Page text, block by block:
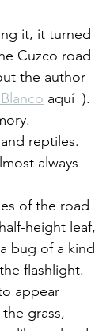
it, it turned
Cuzco road
the author
aquí  ).
reptiles.
always
of the road
height leaf,
bug of a kind
flashlight.
appear
grass,